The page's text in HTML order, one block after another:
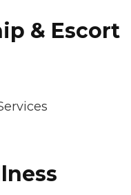
& Escort